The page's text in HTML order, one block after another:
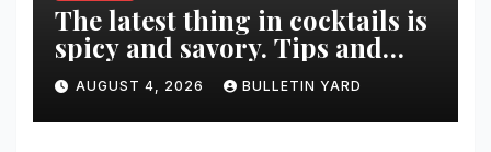
The latest thing in cocktails is
spicy and savory. Tips and
recipes for home bartenders
AUGUST 4, 2026 BULLETIN YARD